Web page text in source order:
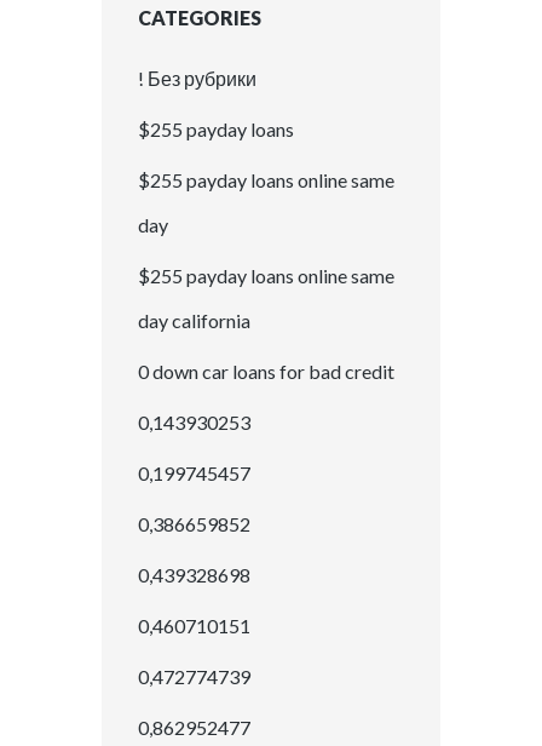
CATEGORIES
! Без рубрики
$255 payday loans
$255 payday loans online same
day
$255 payday loans online same
day california
0 down car loans for bad credit
0,143930253
0,199745457
0,386659852
0,439328698
0,460710151
0,472774739
0,862952477